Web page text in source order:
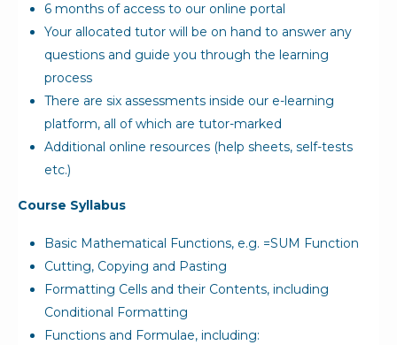
6 months of access to our online portal
Your allocated tutor will be on hand to answer any
questions and guide you through the learning
process
There are six assessments inside our e-learning
platform, all of which are tutor-marked
Additional online resources (help sheets, self-tests
etc.)
Course Syllabus
Basic Mathematical Functions, e.g. =SUM Function
Cutting, Copying and Pasting
Formatting Cells and their Contents, including
Conditional Formatting
Functions and Formulae, including: